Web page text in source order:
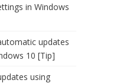
in Windows
updates
10 [Tip]
using